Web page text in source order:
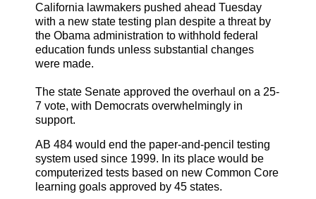
California lawmakers pushed ahead Tuesday
with a new state testing plan despite a threat by
the Obama administration to withhold federal
education funds unless substantial changes
were made.
The state Senate approved the overhaul on a 25-
7 vote, with Democrats overwhelmingly in
support.
AB 484 would end the paper-and-pencil testing
system used since 1999. In its place would be
computerized tests based on new Common Core
learning goals approved by 45 states.